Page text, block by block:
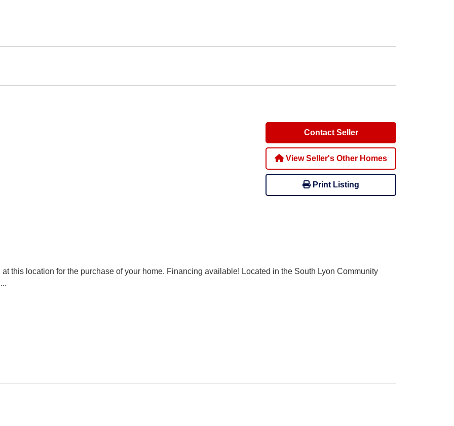
Contact Seller
View Seller's Other Homes
Print Listing
this location for the purchase of your home. Financing available! Located in the South Lyon Community
...